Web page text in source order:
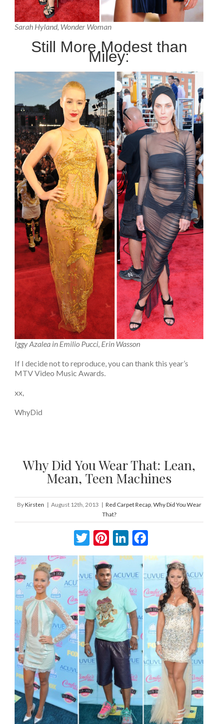
Sarah Hyland, Wonder Woman
Still More Modest than
Miley:
Iggy Azalea in Emilio Pucci, Erin Wasson
If I decide not to reproduce, you can thank this year’s
MTV Video Music Awards.
xx,
WhyDid
Why Did You Wear That: Lean,
Mean, Teen Machines
ByKirsten | August 12th, 2013 | Red Carpet Recap, Why Did You Wear
That?
Twitter
Pinterest
LinkedIn